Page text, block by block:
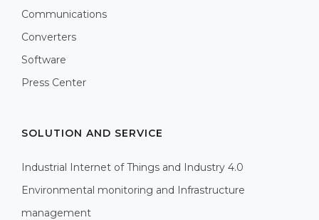
Communications
Converters
Software
Press Center
SOLUTION AND SERVICE
Industrial Internet of Things and Industry 4.0
Environmental monitoring and Infrastructure
management